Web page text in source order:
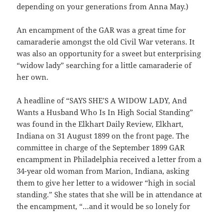
depending on your generations from Anna May.)
An encampment of the GAR was a great time for
camaraderie amongst the old Civil War veterans. It
was also an opportunity for a sweet but enterprising
“widow lady” searching for a little camaraderie of
her own.
A headline of “SAYS SHE’S A WIDOW LADY, And
Wants a Husband Who Is In High Social Standing”
was found in the Elkhart Daily Review, Elkhart,
Indiana on 31 August 1899 on the front page. The
committee in charge of the September 1899 GAR
encampment in Philadelphia received a letter from a
34-year old woman from Marion, Indiana, asking
them to give her letter to a widower “high in social
standing.” She states that she will be in attendance at
the encampment, “…and it would be so lonely for